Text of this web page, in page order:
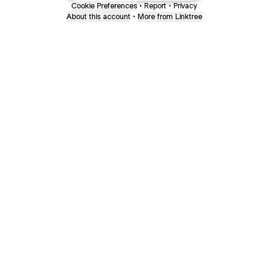
Cookie Preferences • Report • Privacy
About this account • More from Linktree